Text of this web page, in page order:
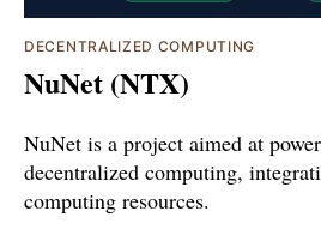
DECENTRALIZED COMPUTING
NuNet (NTX)
NuNet is a project aimed at
decentralized computing,
computing resources.